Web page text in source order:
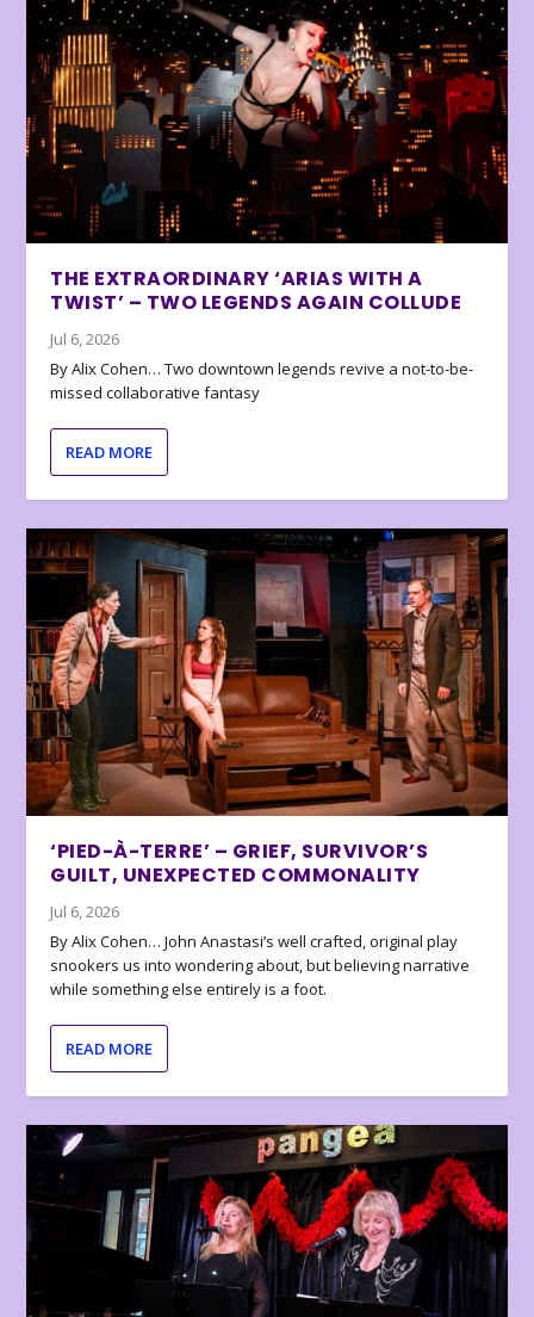
THE EXTRAORDINARY ‘ARIAS WITH A
TWIST’ – TWO LEGENDS AGAIN COLLUDE
Jul 6, 2026
By Alix Cohen… Two downtown legends revive a not-to-be-
missed collaborative fantasy
READ MORE
‘PIED-À-TERRE’ – GRIEF, SURVIVOR’S
GUILT, UNEXPECTED COMMONALITY
Jul 6, 2026
By Alix Cohen… John Anastasi’s well crafted, original play
snookers us into wondering about, but believing narrative
while something else entirely is a foot.
READ MORE